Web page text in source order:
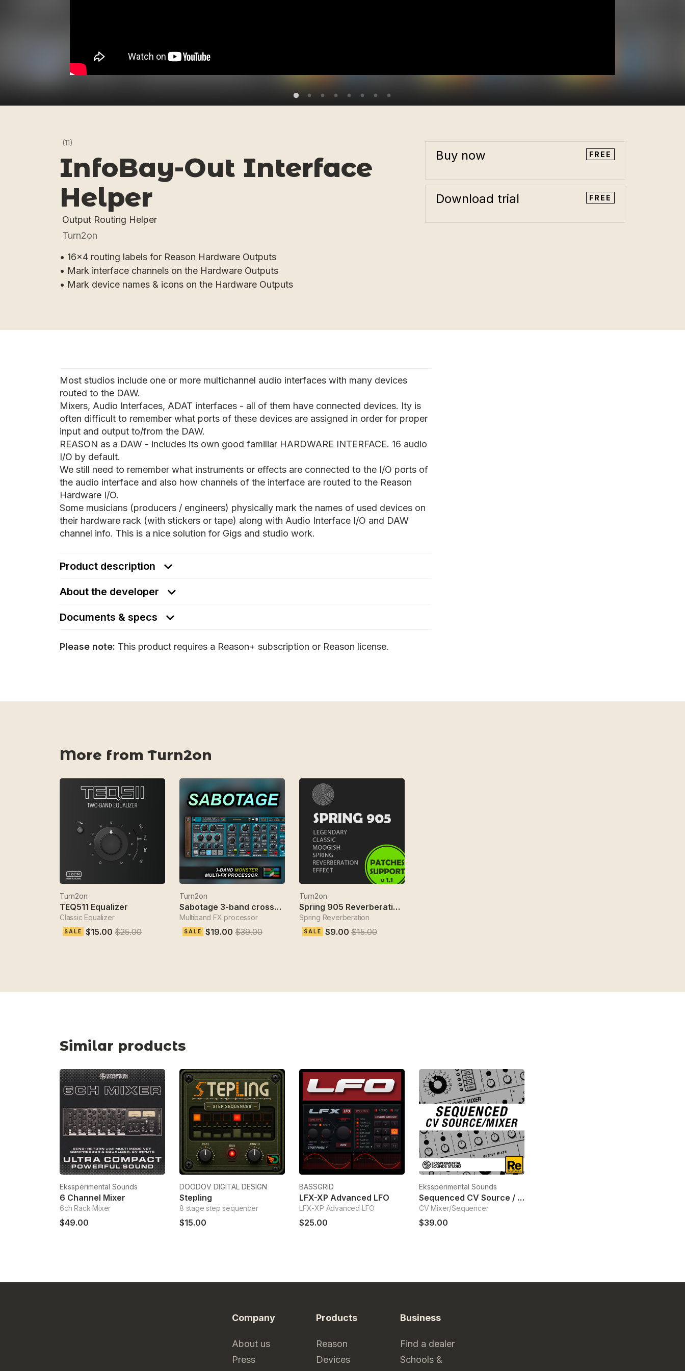
(11)
InfoBay-Out Interface
Helper
Output Routing Helper
Turn2on
• 16x4 routing labels for Reason Hardware Outputs
• Mark interface channels on the Hardware Outputs
• Mark device names & icons on the Hardware Outputs
Buy now FREE
Download trial FREE
Most studios include one or more multichannel audio interfaces with many devices
routed to the DAW.
Mixers, Audio Interfaces, ADAT interfaces - all of them have connected devices. Ity is
often difficult to remember what ports of these devices are assigned in order for proper
input and output to/from the DAW.
REASON as a DAW - includes its own good familiar HARDWARE INTERFACE. 16 audio
I/O by default.
We still need to remember what instruments or effects are connected to the I/O ports of
the audio interface and also how channels of the interface are routed to the Reason
Hardware I/O.
Some musicians (producers / engineers) physically mark the names of used devices on
their hardware rack (with stickers or tape) along with Audio Interface I/O and DAW
channel info. This is a nice solution for Gigs and studio work.
Product description
About the developer
Documents & specs
Please note: This product requires a Reason+ subscription or Reason license.
More from Turn2on
Turn2on
TEQ511 Equalizer
Classic Equalizer
SALE $15.00 $25.00
Turn2on
Sabotage 3-band crossover fx
Multiband FX processor
SALE $19.00 $39.00
Turn2on
Spring 905 Reverberation Effect
Spring Reverberation
SALE $9.00 $15.00
Similar products
Ekssperimental Sounds
6 Channel Mixer
6ch Rack Mixer
$49.00
DOODOV DIGITAL DESIGN
Stepling
8 stage step sequencer
$15.00
BASSGRID
LFX-XP Advanced LFO
LFX-XP Advanced LFO
$25.00
Ekssperimental Sounds
Sequenced CV Source / Mixer
CV Mixer/Sequencer
$39.00